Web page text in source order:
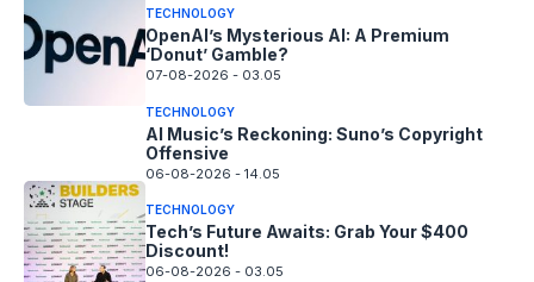
TECHNOLOGY
OpenAI’s Mysterious AI: A Premium
‘Donut’ Gamble?
07-08-2026 - 03.05
TECHNOLOGY
AI Music’s Reckoning: Suno’s Copyright
Offensive
06-08-2026 - 14.05
TECHNOLOGY
Tech’s Future Awaits: Grab Your $400
Discount!
06-08-2026 - 03.05